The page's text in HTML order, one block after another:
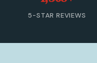
Drain Cleaning
5-STAR REVIEWS